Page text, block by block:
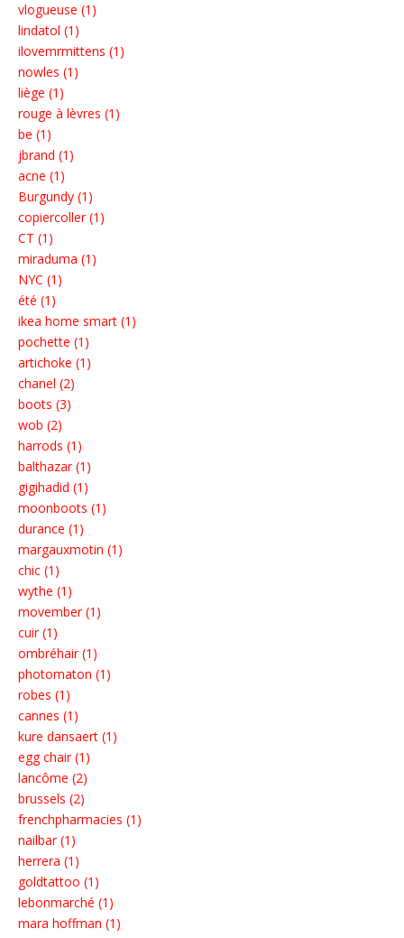
vlogueuse (1)
lindatol (1)
ilovemrmittens (1)
nowles (1)
liège (1)
rouge à lèvres (1)
be (1)
jbrand (1)
acne (1)
Burgundy (1)
copiercoller (1)
CT (1)
miraduma (1)
NYC (1)
été (1)
ikea home smart (1)
pochette (1)
artichoke (1)
chanel (2)
boots (3)
wob (2)
harrods (1)
balthazar (1)
gigihadid (1)
moonboots (1)
durance (1)
margauxmotin (1)
chic (1)
wythe (1)
movember (1)
cuir (1)
ombréhair (1)
photomaton (1)
robes (1)
cannes (1)
kure dansaert (1)
egg chair (1)
lancôme (2)
brussels (2)
frenchpharmacies (1)
nailbar (1)
herrera (1)
goldtattoo (1)
lebonmarché (1)
mara hoffman (1)